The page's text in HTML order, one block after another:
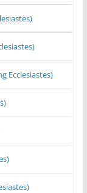
Ecclesiastes)